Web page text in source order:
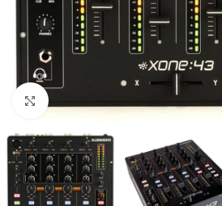
Click to enlarge